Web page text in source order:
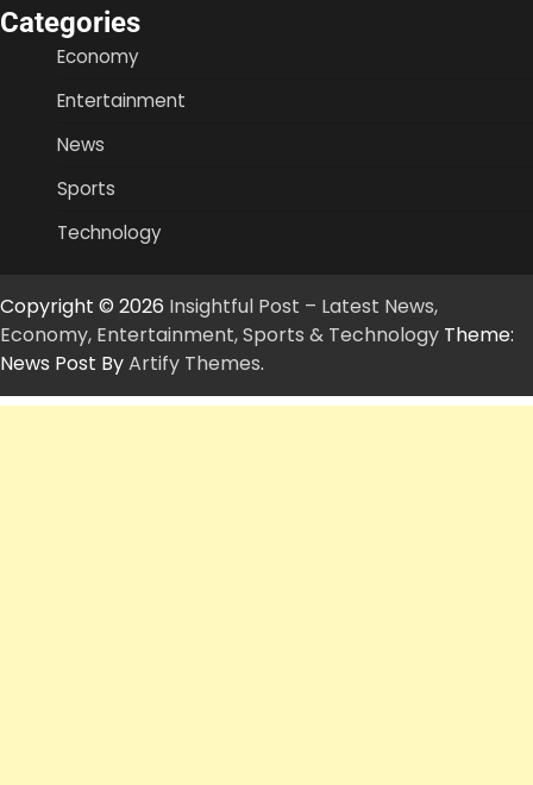
Categories
Economy
Entertainment
News
Sports
Technology
Copyright © 2026 Insightful Post – Latest News,
Economy, Entertainment, Sports & Technology Theme:
News Post ByArtify Themes.